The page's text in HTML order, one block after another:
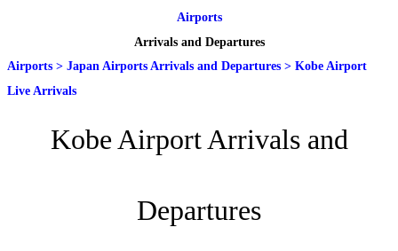
Airports
Arrivals and Departures
Airports > Japan Airports Arrivals and Departures > Kobe Airport
Live Arrivals
Kobe Airport Arrivals and
Departures